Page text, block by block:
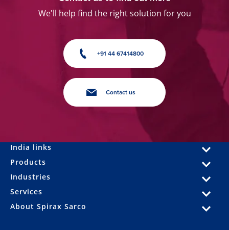
We'll help find the right solution for you
+91 44 67414800
Contact us
India links
Products
Industries
Services
About Spirax Sarco